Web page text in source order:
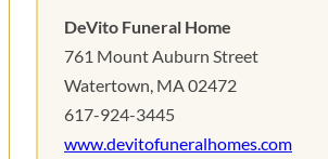
DeVito Funeral Home
761 Mount Auburn Street
Watertown, MA 02472
617-924-3445
www.devitofuneralhomes.com